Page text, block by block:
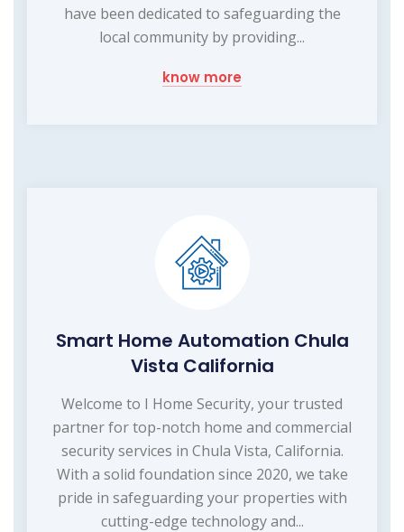
have been dedicated to safeguarding the
local community by providing...
know more
Smart Home Automation Chula
Vista California
Welcome to I Home Security, your trusted
partner for top-notch home and commercial
security services in Chula Vista, California.
With a solid foundation since 2020, we take
pride in safeguarding your properties with
cutting-edge technology and...